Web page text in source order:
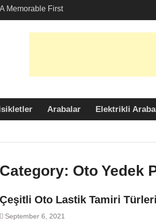
Memorable First
A Lamborghini
Services
Why is Honda
Choice Among
Arabalar Elektrikli
Category: Oto Yedek
Çeşitli Oto Lastik Tamiri Türleri
September 6, 2021